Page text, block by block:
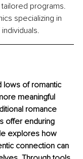
programs.
specializing in
lows of romantic
meaningful
romance
offer enduring
explores how
connection can